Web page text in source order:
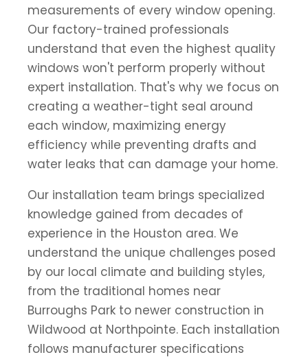
measurements of every window opening.
Our factory-trained professionals
understand that even the highest quality
windows won't perform properly without
expert installation. That's why we focus on
creating a weather-tight seal around
each window, maximizing energy
efficiency while preventing drafts and
water leaks that can damage your home.
Our installation team brings specialized
knowledge gained from decades of
experience in the Houston area. We
understand the unique challenges posed
by our local climate and building styles,
from the traditional homes near
Burroughs Park to newer construction in
Wildwood at Northpointe. Each installation
follows manufacturer specifications